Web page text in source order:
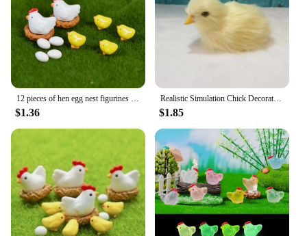
those who appreciate the artistry and charm of
miniature figurines. Their weather-resistant
properties ensure that they maintain their pristine
condition, whether displayed indoors or outdoors.
12 pieces of hen egg nest figurines miniature mixed chicken home decoration cute accessories garden decoration Easter decoration
$1.36
Realistic Simulation Chick Decoration Animal Doll Chick for Children Cognition Chicken Model Soft Plush Toy Easter Gift
$1.85